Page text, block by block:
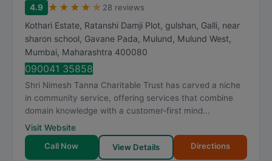
4.9 ★ ★ ★ ★ ★ 28 reviews
Kothari Estate, Ratanshi Damji Plot, gulshan, Galli, near
sharon school, Gavane Pada, Mulund, Mulund West,
Mumbai, Maharashtra 400080
090041 35858
Shri Nimesh Tanna Charitable Trust has carved a niche
in community service, offering services that combine
domain knowledge with a customer-first mind...
Visit Website
Call Now
View Details Directions